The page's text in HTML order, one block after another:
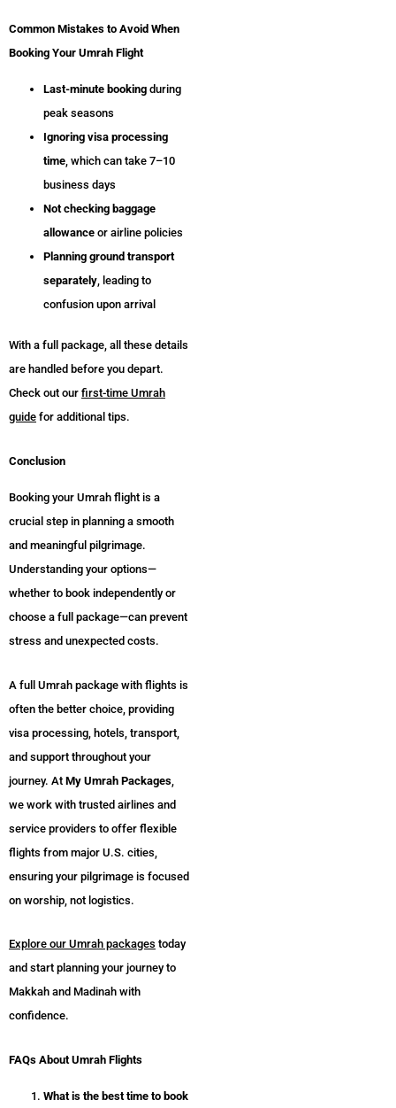
Common Mistakes to Avoid When
Booking Your Umrah Flight
Last-minute booking during
peak seasons
Ignoring visa processing
time , which can take 7–10
business days
Not checking baggage
allowance or airline policies
Planning ground transport
separately , leading to
confusion upon arrival
With a full package, all these details
are handled before you depart.
Check out our first-time Umrah
guide for additional tips.
Conclusion
Booking your Umrah flight is a
crucial step in planning a smooth
and meaningful pilgrimage.
Understanding your options—
whether to book independently or
choose a full package—can prevent
stress and unexpected costs.
A full Umrah package with flights is
often the better choice, providing
visa processing, hotels, transport,
and support throughout your
journey. At My Umrah Packages
we work with trusted airlines and
service providers to offer flexible
flights from major U.S. cities,
ensuring your pilgrimage is focused
on worship, not logistics.
Explore our Umrah packages today
and start planning your journey to
Makkah and Madinah with
confidence.
FAQs About Umrah Flights
What is the best time to book